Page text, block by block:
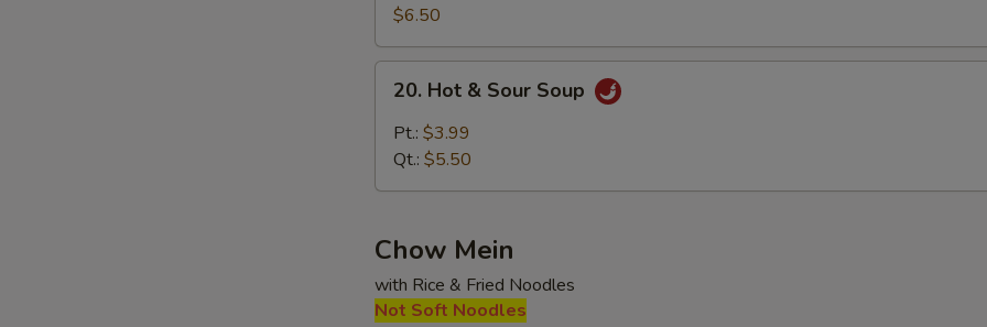
Wonton
Soup
$6.50
Hot
Sour
20. Hot & Sour Soup
Pt.: $3.99
Qt.: $5.50
Chow Mein
with Rice & Fried Noodles
Not Soft Noodles